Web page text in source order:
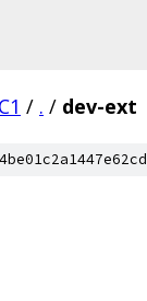
/ . / dev-ext